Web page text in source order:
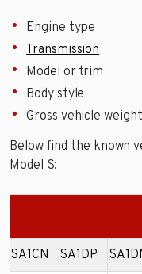
Engine type
Transmission
Model or trim
Body style
Gross vehicle
Below find the known
Model S:
SA1CN SA1DP